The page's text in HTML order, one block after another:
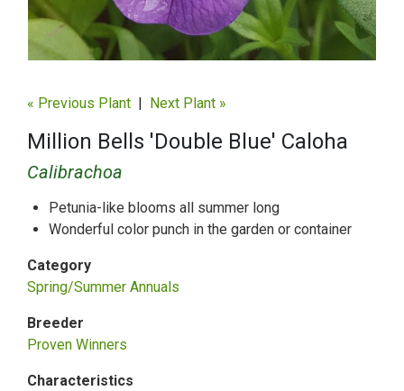
« Previous Plant Next Plant »
Million Bells 'Double Blue' Caloha
Calibrachoa
Petunia-like blooms all summer long
Wonderful color punch in the garden or container
Category
Spring/Summer Annuals
Breeder
Proven Winners
Characteristics